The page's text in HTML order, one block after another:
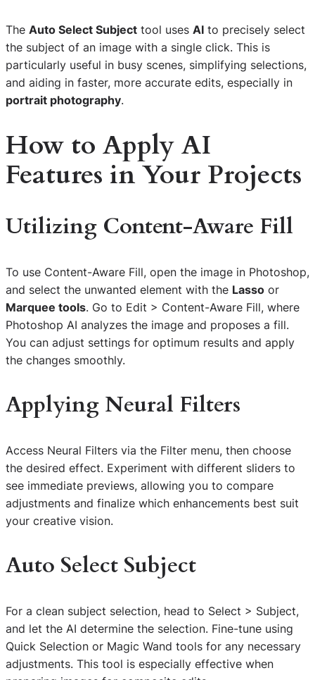
The Auto Select Subject tool uses AI to precisely select
the subject of an image with a single click. This is
particularly useful in busy scenes, simplifying selections,
and aiding in faster, more accurate edits, especially in
portrait photography.
How to Apply AI
Features in Your Projects
Utilizing Content-Aware Fill
To use Content-Aware Fill, open the image in Photoshop,
and select the unwanted element with the Lasso or
Marquee tools. Go to Edit > Content-Aware Fill, where
Photoshop AI analyzes the image and proposes a fill.
You can adjust settings for optimum results and apply
the changes smoothly.
Applying Neural Filters
Access Neural Filters via the Filter menu, then choose
the desired effect. Experiment with different sliders to
see immediate previews, allowing you to compare
adjustments and finalize which enhancements best suit
your creative vision.
Auto Select Subject
For a clean subject selection, head to Select > Subject,
and let the AI determine the selection. Fine-tune using
Quick Selection or Magic Wand tools for any necessary
adjustments. This tool is especially effective when